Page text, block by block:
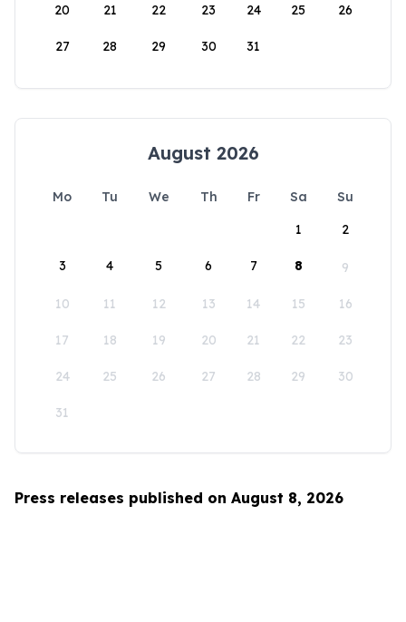
20 21 22 23 24 25 26
27 28 29 30 31
August 2026
Mo Tu We Th Fr Sa
Su
1
2
3 4 5 6 7 8 9
10 11 12 13 14 15 16
17 18 19 20 21 22 23
24 25 26 27 28 29 30
31
Press releases published on August 8, 2026